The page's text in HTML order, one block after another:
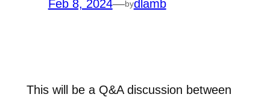
Feb 8, 2024—bydlamb
This will be a Q&A discussion between